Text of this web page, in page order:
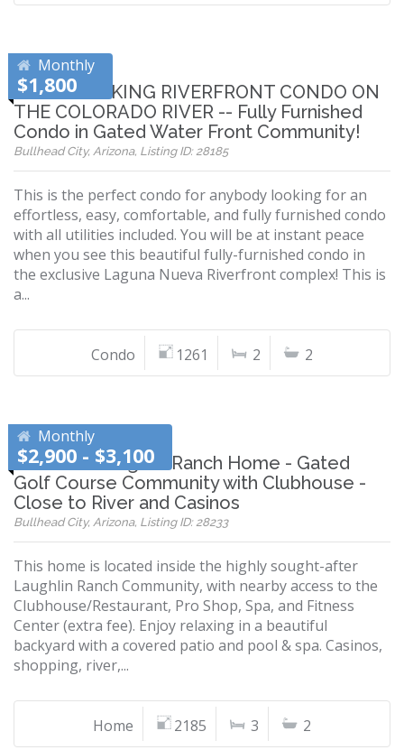
Monthly
$1,800
BREATHTAKING RIVERFRONT CONDO ON
THE COLORADO RIVER -- Fully Furnished
Condo in Gated Water Front Community!
Bullhead City, Arizona, Listing ID: 28185
This is the perfect condo for anybody looking for an
effortless, easy, comfortable, and fully furnished condo
with all utilities included. You will be at instant peace
when you see this beautiful fully-furnished condo in
the exclusive Laguna Nueva Riverfront complex! This is
a...
Condo 1261 2 2
Monthly
$2,900 - $3,100
Beautiful Laughlin Ranch Home - Gated
Golf Course Community with Clubhouse -
Close to River and Casinos
Bullhead City, Arizona, Listing ID: 28233
This home is located inside the highly sought-after
Laughlin Ranch Community, with nearby access to the
Clubhouse/Restaurant, Pro Shop, Spa, and Fitness
Center (extra fee). Enjoy relaxing in a beautiful
backyard with a covered patio and pool & spa. Casinos,
shopping, river,...
Home 2185 3 2